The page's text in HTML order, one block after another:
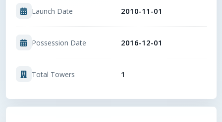
Launch Date 2010-11-01
Possession Date 2016-12-01
Total Towers 1